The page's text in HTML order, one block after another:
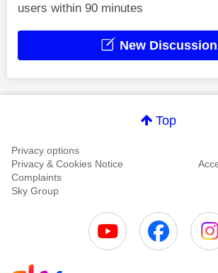
users within 90 minutes
New Discussion
Top
Privacy options
Privacy & Cookies Notice
Complaints
Sky Group